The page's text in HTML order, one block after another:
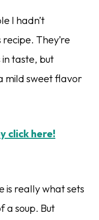
I hadn’t
They’re
taste, but
mild sweet flavor
click here!
is really what sets
a soup. But